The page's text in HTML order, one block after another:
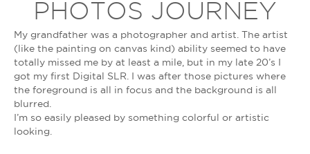
PHOTOS JOURNEY
My grandfather was a photographer and artist. The artist
(like the painting on canvas kind) ability seemed to have
totally missed me by at least a mile, but in my late 20’s I
got my first Digital SLR. I was after those pictures where
the foreground is all in focus and the background is all
blurred.
I’m so easily pleased by something colorful or artistic
looking.